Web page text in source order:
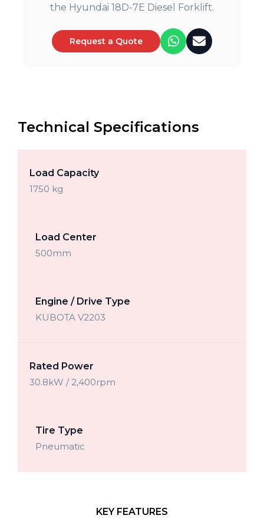
the Hyundai 18D-7E Diesel Forklift.
Request a Quote
Technical Specifications
Load Capacity
1750 kg
Load Center
500mm
Engine / Drive Type
KUBOTA V2203
Rated Power
30.8kW / 2,400rpm
Tire Type
Pneumatic
KEY FEATURES